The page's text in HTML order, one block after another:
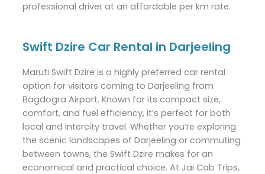
professional driver at an affordable per km rate.
Swift Dzire Car Rental in Darjeeling
Maruti Swift Dzire is a highly preferred car rental
option for visitors coming to Darjeeling from
Bagdogra Airport. Known for its compact size,
comfort, and fuel efficiency, it’s perfect for both
local and intercity travel. Whether you’re exploring
the scenic landscapes of Darjeeling or commuting
between towns, the Swift Dzire makes for an
economical and practical choice. At Jai Cab Trips,